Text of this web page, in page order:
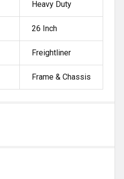
Heavy Duty
26 Inch
Freightliner
Frame & Chassis